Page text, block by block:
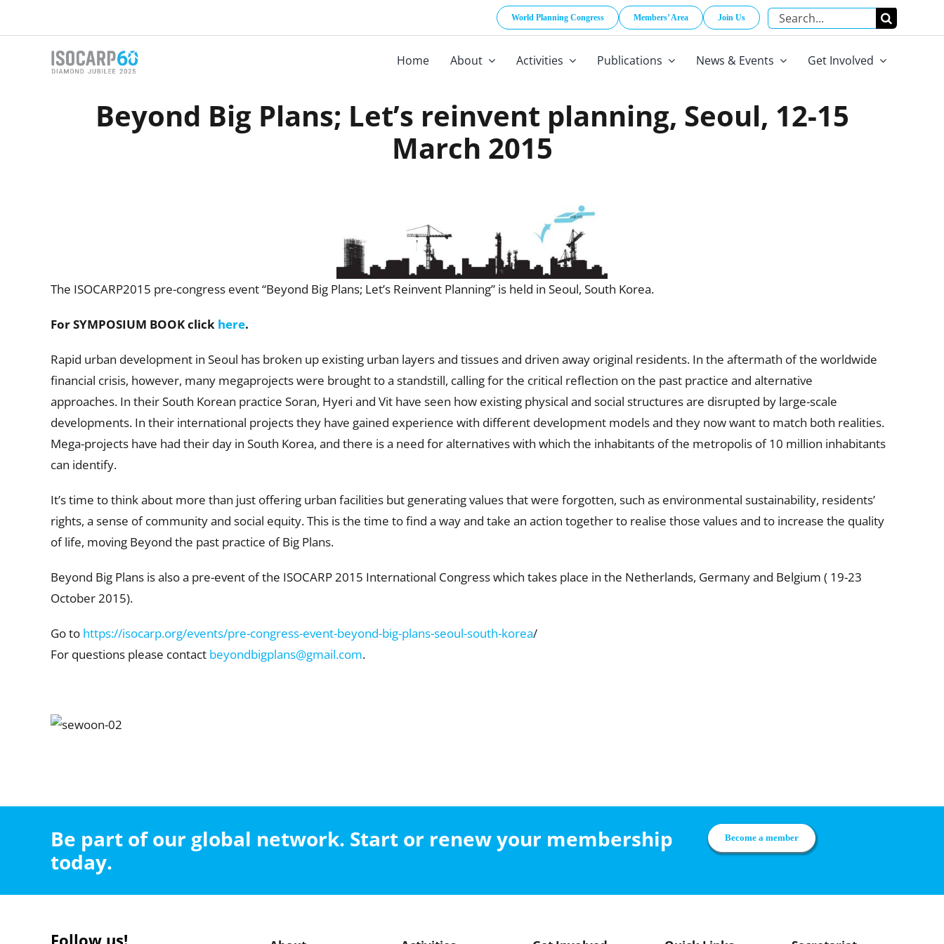
World Planning Congress Members’ Area Join Us
Search
for:
Home About Activities Publications News & Events Get Involved
Beyond Big Plans; Let’s reinvent planning, Seoul, 12-15
March 2015
The ISOCARP2015 pre-congress event “Beyond Big Plans; Let’s Reinvent Planning” is held in Seoul, South Korea.
For SYMPOSIUM BOOK click here.
Rapid urban development in Seoul has broken up existing urban layers and tissues and driven away original residents. In the aftermath of the worldwide
financial crisis, however, many megaprojects were brought to a standstill, calling for the critical reflection on the past practice and alternative
approaches. In their South Korean practice Soran, Hyeri and Vit have seen how existing physical and social structures are disrupted by large-scale
developments. In their international projects they have gained experience with different development models and they now want to match both realities.
Mega-projects have had their day in South Korea, and there is a need for alternatives with which the inhabitants of the metropolis of 10 million inhabitants
can identify.
It’s time to think about more than just offering urban facilities but generating values that were forgotten, such as environmental sustainability, residents’
rights, a sense of community and social equity. This is the time to find a way and take an action together to realise those values and to increase the quality
of life, moving Beyond the past practice of Big Plans.
Beyond Big Plans is also a pre-event of the ISOCARP 2015 International Congress which takes place in the Netherlands, Germany and Belgium ( 19-23
October 2015).
Go to https://isocarp.org/events/pre-congress-event-beyond-big-plans-seoul-south-korea/
For questions please contact beyondbigplans@gmail.com.
Be part of our global network. Start or renew your membership
today.
Become a member
Follow us!